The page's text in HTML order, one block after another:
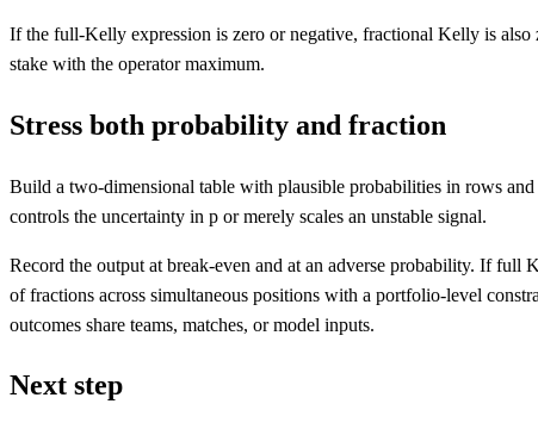
If the full-Kelly expression is zero or negative, fractional Kelly is also
stake with the operator maximum.
Stress both probability and fraction
Build a two-dimensional table with plausible probabilities in rows
controls the uncertainty in p or merely scales an unstable signal.
Record the output at break-even and at an adverse probability. If full
of fractions across simultaneous positions with a portfolio-level
outcomes share teams, matches, or model inputs.
Next step